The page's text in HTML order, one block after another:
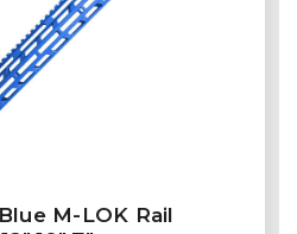
M-LOK Rail